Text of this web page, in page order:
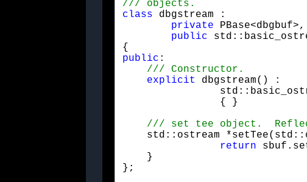
class dbgstream :
private PBase<dbgbuf>,
public
public :
explicit
dbgstream() :
		{ }
std::ostream
return
    }
};